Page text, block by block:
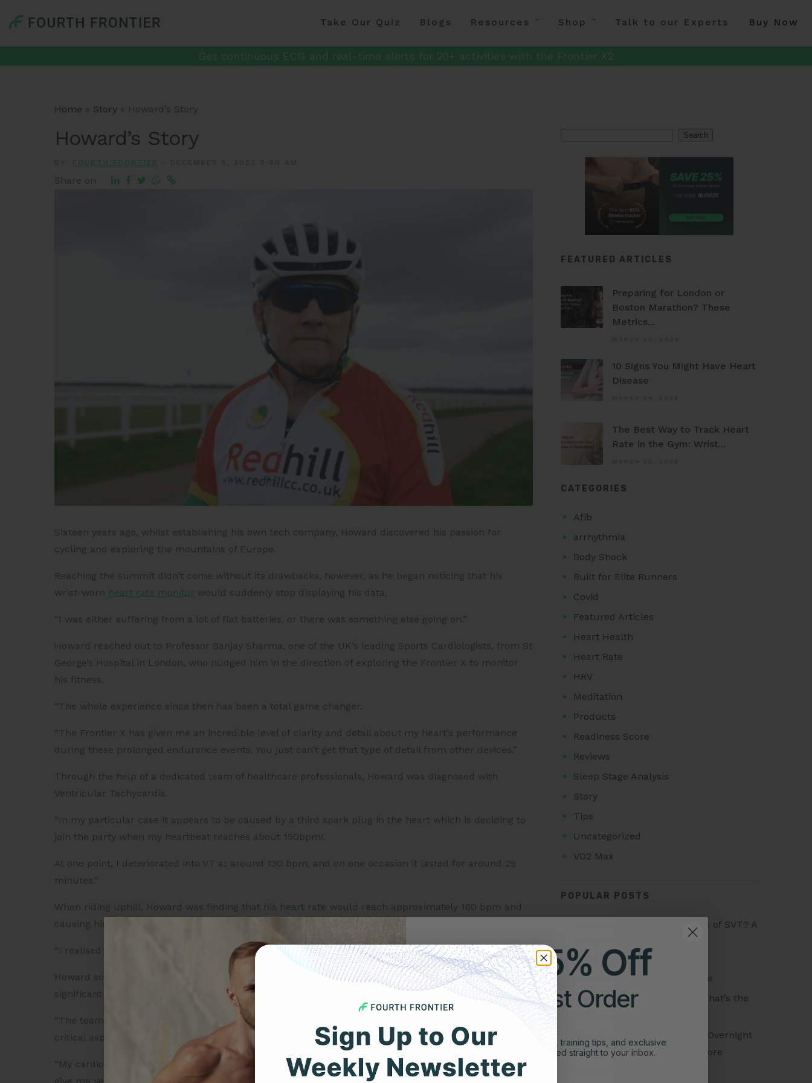
Take Our Quiz Blogs Resources Shop Talk to our Experts Buy Now
Get continuous ECG and real-time alerts for 20+ activities with the Frontier X2
Home » Story » Howard’s Story
Howard’s Story
FOURTH FRONTIER
Share on
Sixteen years ago, whilst establishing his own tech company, Howard discovered his passion for
cycling and exploring the mountains of Europe.
Reaching the summit didn’t come without its drawbacks, however, as he began noticing that his
wrist-worn heart rate monitor would suddenly stop displaying his data.
“I was either suffering from a lot of flat batteries, or there was something else going on.”
Howard reached out to Professor Sanjay Sharma, one of the UK’s leading Sports Cardiologists, from St
George’s Hospital in London, who nudged him in the direction of exploring the Frontier X to monitor
his fitness.
“The whole experience since then has been a total game changer.
“The Frontier X has given me an incredible level of clarity and detail about my heart’s performance
during these prolonged endurance events. You just can’t get that type of detail from other devices.”
Through the help of a dedicated team of healthcare professionals, Howard was diagnosed with
Ventricular Tachycardia.
“In my particular case it appears to be caused by a third spark plug in the heart which is deciding to
join the party when my heartbeat reaches about 150bpm!.
At one point, I deteriorated into VT at around 130 bpm, and on one occasion it lasted for around 25
minutes.”
When riding uphill, Howard was finding that his heart rate would reach approximately 160 bpm and
causing him to experience an episode of Ventricular Tachycardia.
“I realised in my early 60s that, effectively, my riding days with friends and family were over.”
Howard soon enrolled in the Frontier Heart Program which, along with his Frontier X, made a
significant impact on how confident he feels about managing his condition.
“The team gives me 30 minutes a week of detailed reviews and advice, focused and tailored on
critical aspects of fitness and endurance training.
“My cardiologist remains in charge of the medical aspects, whilst the Frontier Heart Program team
Search
FEATURED ARTICLES
Preparing for London or
Boston Marathon? These
Metrics...
10 Signs You Might Have Heart
Disease
The Best Way to Track Heart
Rate in the Gym: Wrist...
CATEGORIES
Afib
arrhythmia
Body Shock
Built for Elite Runners
Covid
Featured Articles
Heart Health
Heart Rate
HRV
Meditation
Products
Readiness Score
Reviews
Sleep Stage Analysis
Story
Tips
Uncategorized
VO2 Max
POPULAR POSTS
What Are the Different Types of SVT? A
Atrial Tachycardia vs SVT:
Understanding the Difference
Atrial Tachycardia vs AFib: What’s the
Morning Readiness Score vs Overnight
Readiness Score: Which Is More
Get 25% Off
Your First Order
Expert heart health insights, training tips, and exclusive
product updates delivered straight to your inbox.